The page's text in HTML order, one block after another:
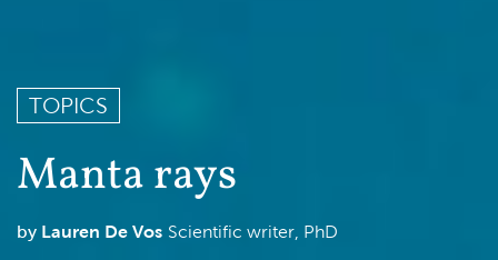
TOPICS
Manta rays
Lauren De Vos Scientific writer, PhD